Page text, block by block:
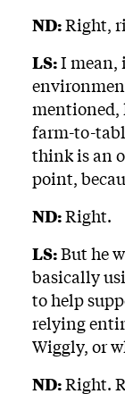
ND:Right,
LS:I mean,
mentioned,
farm-to-
think is an
point,
ND:Right.
LS:But he
basically
to help
relying
Wiggly, or
ND:Right.